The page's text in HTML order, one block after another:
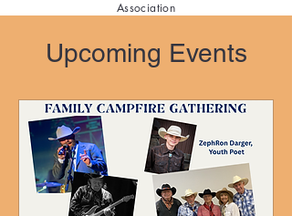
Association
Upcoming Events